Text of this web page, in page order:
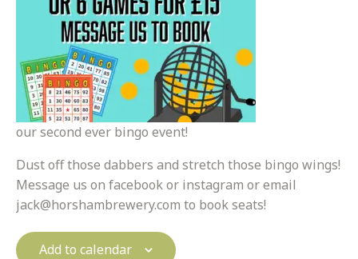
our second ever bingo event!
Dust off those dabbers and stretch those bingo wings!
Message us on facebook or instagram or email
jack@horshambrewery.com to book seats!
Add to calendar